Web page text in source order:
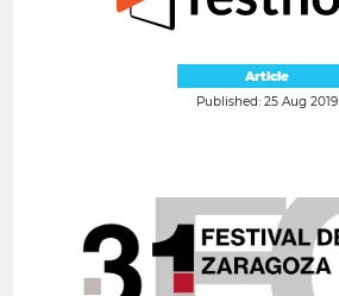
Article
Published: 25 Aug 2019